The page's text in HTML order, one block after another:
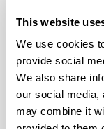
This website
We use cookies
provide social
We also share
our social media,
may combine it
PhD